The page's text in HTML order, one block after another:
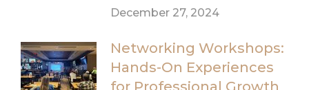
December 27, 2024
Networking Workshops:
Hands-On Experiences
for Professional Growth